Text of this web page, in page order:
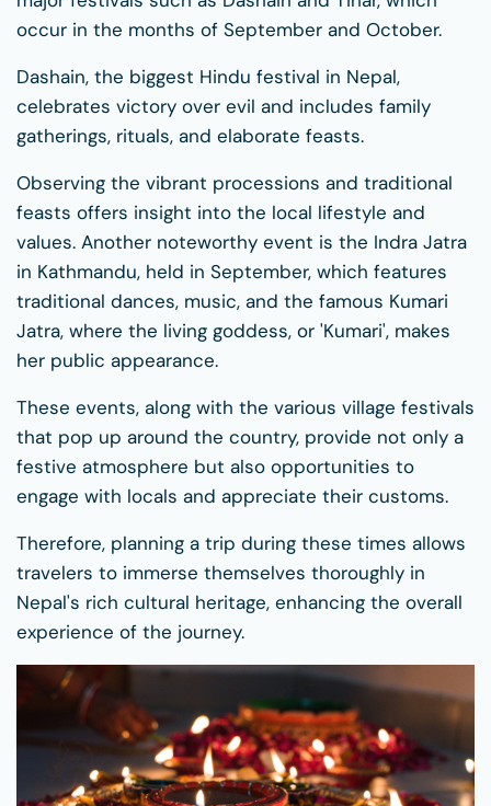
occur in the months of September and October.
Dashain, the biggest Hindu festival in Nepal,
celebrates victory over evil and includes family
gatherings, rituals, and elaborate feasts.
Observing the vibrant processions and traditional
feasts offers insight into the local lifestyle and
values. Another noteworthy event is the Indra Jatra
in Kathmandu, held in September, which features
traditional dances, music, and the famous Kumari
Jatra, where the living goddess, or 'Kumari', makes
her public appearance.
These events, along with the various village festivals
that pop up around the country, provide not only a
festive atmosphere but also opportunities to
engage with locals and appreciate their customs.
Therefore, planning a trip during these times allows
travelers to immerse themselves thoroughly in
Nepal's rich cultural heritage, enhancing the overall
experience of the journey.